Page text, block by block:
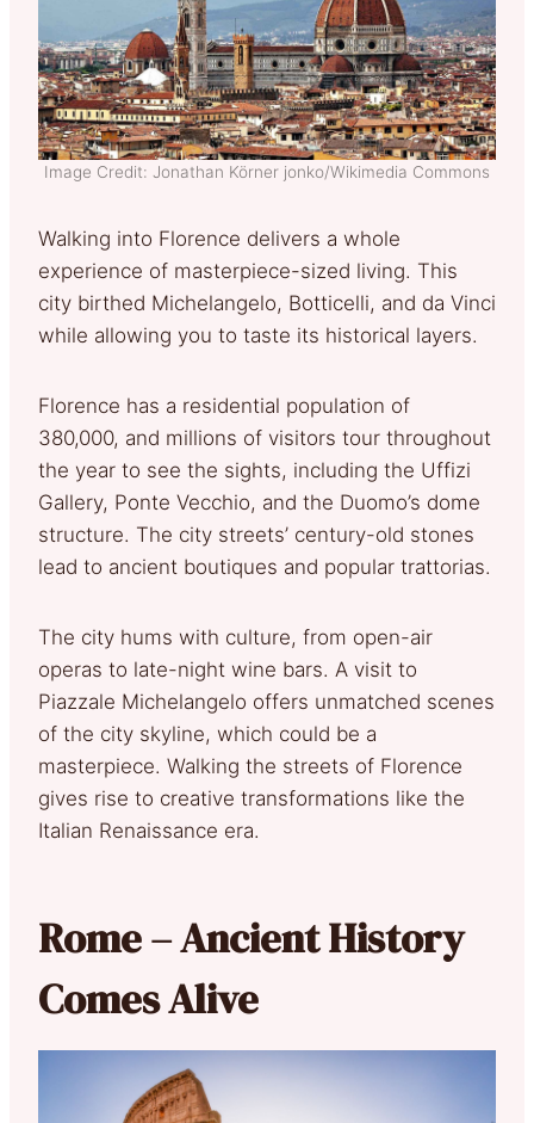
Image Credit: Jonathan Körner jonko/Wikimedia Commons
Walking into Florence delivers a whole
experience of masterpiece-sized living. This
city birthed Michelangelo, Botticelli, and da Vinci
while allowing you to taste its historical layers.
Florence has a residential population of
380,000, and millions of visitors tour throughout
the year to see the sights, including the Uffizi
Gallery, Ponte Vecchio, and the Duomo’s dome
structure. The city streets’ century-old stones
lead to ancient boutiques and popular trattorias.
The city hums with culture, from open-air
operas to late-night wine bars. A visit to
Piazzale Michelangelo offers unmatched scenes
of the city skyline, which could be a
masterpiece. Walking the streets of Florence
gives rise to creative transformations like the
Italian Renaissance era.
Rome – Ancient History
Comes Alive